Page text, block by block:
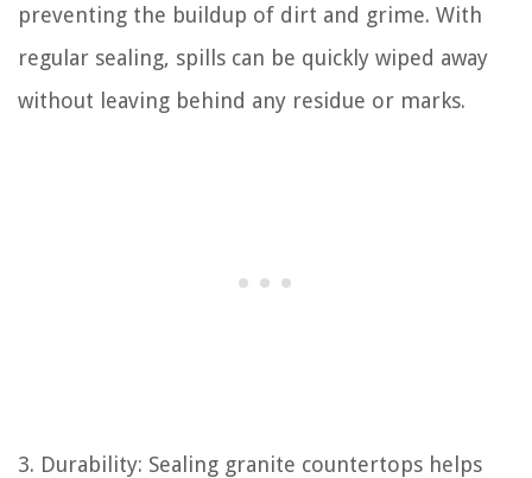
preventing the buildup of dirt and grime. With
regular sealing, spills can be quickly wiped away
without leaving behind any residue or marks.
3. Durability: Sealing granite countertops helps